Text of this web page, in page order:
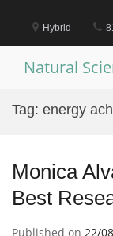
content
Hybrid
Natural
Tag: energy
Monica
Best
Published on 22/